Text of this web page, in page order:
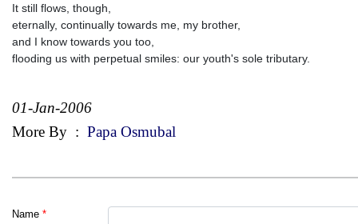
It still flows, though,
eternally, continually towards me, my brother,
and I know towards you too,
flooding us with perpetual smiles: our youth's sole tributary.
01-Jan-2006
More By : Papa Osmubal
Name *